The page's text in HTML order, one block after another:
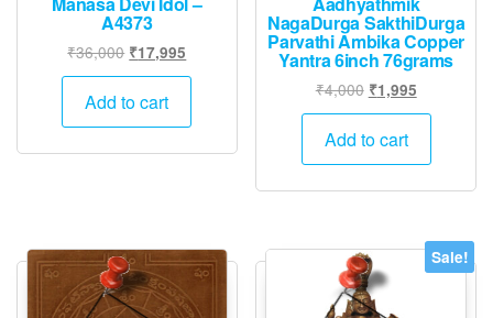
A4373
₹36,000 Original
price
was:
₹36,000.
₹17,995
price
₹17,995.
Add to cart
NagaDurga SakthiDurga
Parvathi Ambika Copper
Yantra 6inch 76grams
₹4,000 Original
price
was:
₹1,995Current
price
₹1,995.
Add to cart
Sale!